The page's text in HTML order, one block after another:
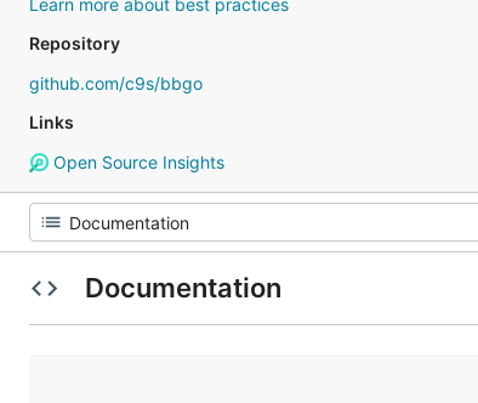
Learn more about best practices
Repository
github.com/c9s/bbgo
Links
Open Source Insights
Documentation